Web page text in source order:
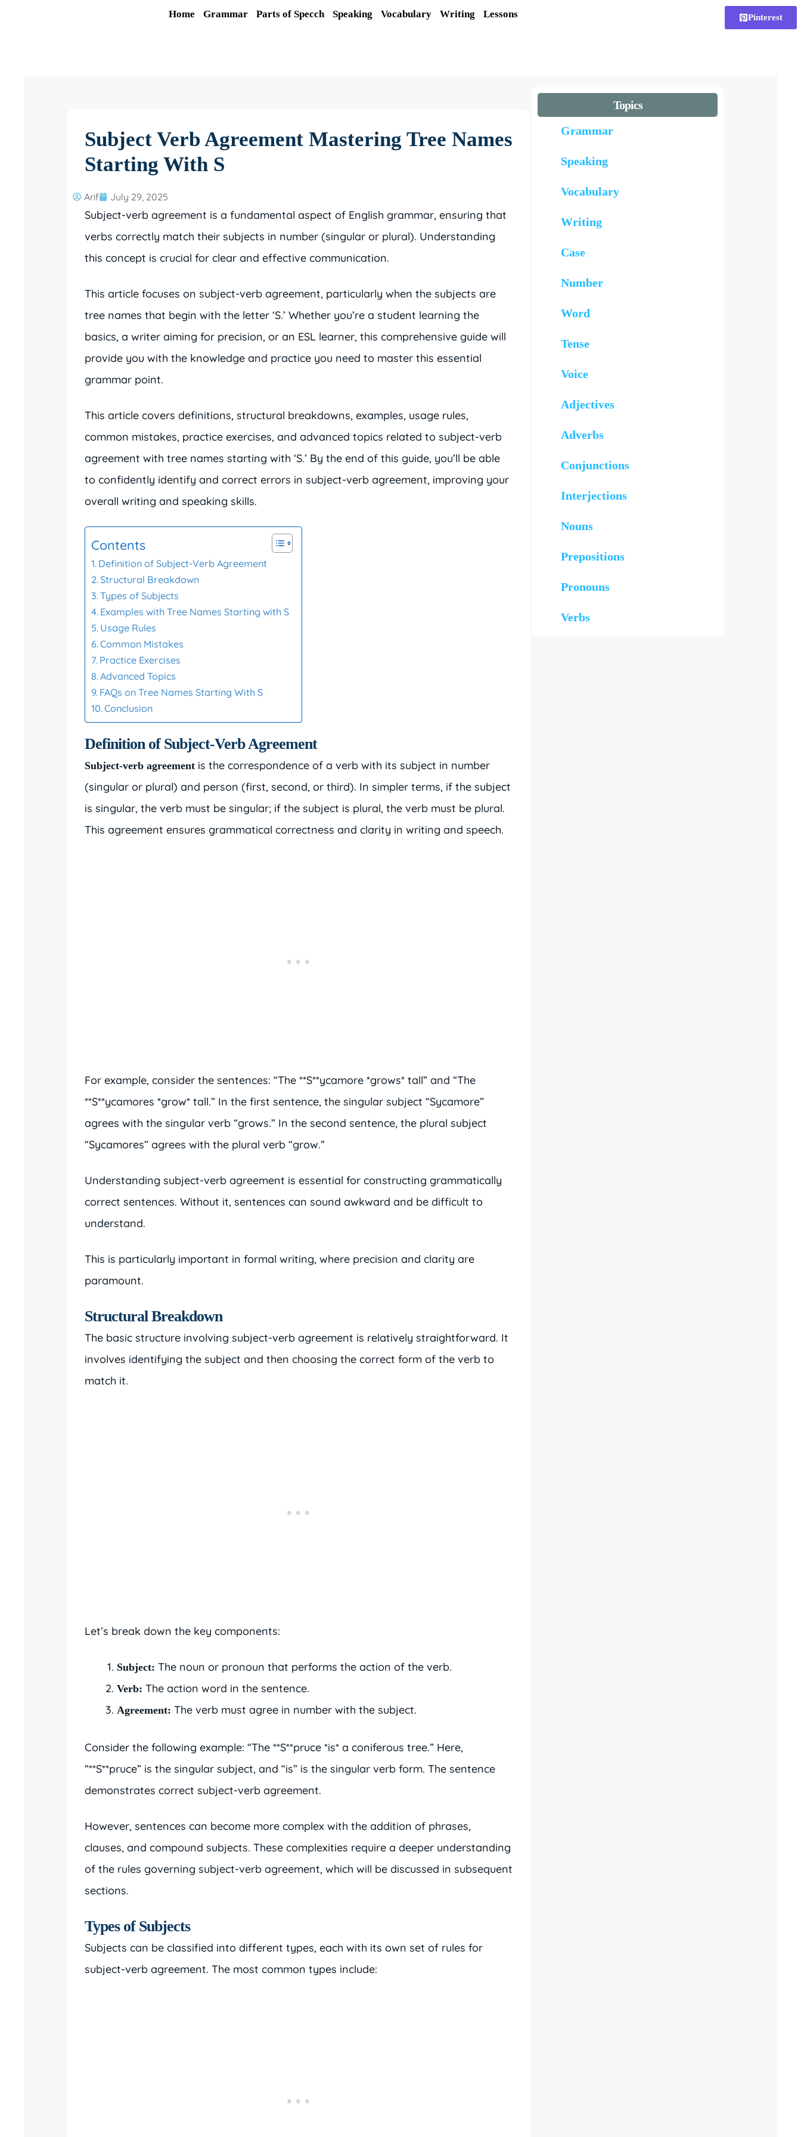
Home Grammar Parts of Specch Speaking Vocabulary Writing Lessons Pinterest
Subject Verb Agreement Mastering Tree Names
Starting With S
Arif July 29, 2025
Subject-verb agreement is a fundamental aspect of English grammar, ensuring that
verbs correctly match their subjects in number (singular or plural). Understanding
this concept is crucial for clear and effective communication.
This article focuses on subject-verb agreement, particularly when the subjects are
tree names that begin with the letter ‘S.’ Whether you’re a student learning the
basics, a writer aiming for precision, or an ESL learner, this comprehensive guide will
provide you with the knowledge and practice you need to master this essential
grammar point.
This article covers definitions, structural breakdowns, examples, usage rules,
common mistakes, practice exercises, and advanced topics related to subject-verb
agreement with tree names starting with ‘S.’ By the end of this guide, you’ll be able
to confidently identify and correct errors in subject-verb agreement, improving your
overall writing and speaking skills.
Contents
Definition of Subject-Verb Agreement
Structural Breakdown
Types of Subjects
Examples with Tree Names Starting with S
Usage Rules
Common Mistakes
Practice Exercises
Advanced Topics
FAQs on Tree Names Starting With S
Conclusion
Definition of Subject-Verb Agreement
Subject-verb agreement is the correspondence of a verb with its subject in number
(singular or plural) and person (first, second, or third). In simpler terms, if the subject
is singular, the verb must be singular; if the subject is plural, the verb must be plural.
This agreement ensures grammatical correctness and clarity in writing and speech.
For example, consider the sentences: “The **S**ycamore *grows* tall” and “The
**S**ycamores *grow* tall.” In the first sentence, the singular subject “Sycamore”
agrees with the singular verb “grows.” In the second sentence, the plural subject
“Sycamores” agrees with the plural verb “grow.”
Understanding subject-verb agreement is essential for constructing grammatically
correct sentences. Without it, sentences can sound awkward and be difficult to
understand.
This is particularly important in formal writing, where precision and clarity are
paramount.
Structural Breakdown
The basic structure involving subject-verb agreement is relatively straightforward. It
involves identifying the subject and then choosing the correct form of the verb to
match it.
Let’s break down the key components:
Subject: The noun or pronoun that performs the action of the verb.
Verb: The action word in the sentence.
Agreement: The verb must agree in number with the subject.
Consider the following example: “The **S**pruce *is* a coniferous tree.” Here,
“**S**pruce” is the singular subject, and “is” is the singular verb form. The sentence
demonstrates correct subject-verb agreement.
However, sentences can become more complex with the addition of phrases,
clauses, and compound subjects. These complexities require a deeper understanding
of the rules governing subject-verb agreement, which will be discussed in subsequent
sections.
Types of Subjects
Subjects can be classified into different types, each with its own set of rules for
subject-verb agreement. The most common types include:
Topics
Grammar
Speaking
Vocabulary
Writing
Case
Number
Word
Tense
Voice
Adjectives
Adverbs
Conjunctions
Interjections
Nouns
Prepositions
Pronouns
Verbs